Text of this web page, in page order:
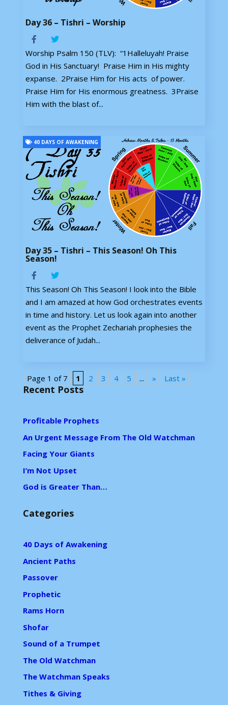
Day 36 – Tishri – Worship
Worship Psalm 150 (TLV): “1Halleluyah! Praise
God in His Sanctuary! Praise Him in His mighty
expanse. 2Praise Him for His acts of power.
Praise Him for His enormous greatness. 3Praise
Him with the blast of...
Day 35 – Tishri – This Season! Oh This
Season!
40 DAYS OF AWAKENING
This Season! Oh This Season! I look into the Bible
and I am amazed at how God orchestrates events
in time and history. Let us look again into another
event as the Prophet Zechariah prophesies the
deliverance of Judah...
Page 1 of 7 1 2 3 4 5 ... » Last »
Recent Posts
Profitable Prophets
An Urgent Message From The Old Watchman
Facing Your Giants
I’m Not Upset
God is Greater Than…
Categories
40 Days of Awakening
Ancient Paths
Passover
Prophetic
Rams Horn
Shofar
Sound of a Trumpet
The Old Watchman
The Watchman Speaks
Tithes & Giving